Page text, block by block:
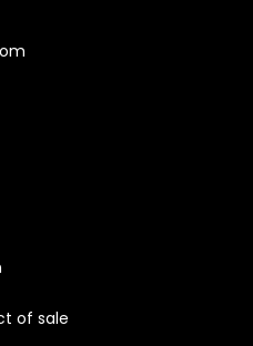
of sale